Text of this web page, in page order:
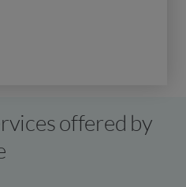
offered by